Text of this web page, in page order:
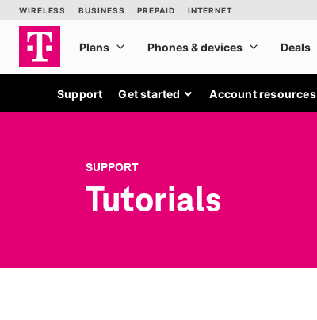
Support Get started Account resources
SUPPORT
Tutorials